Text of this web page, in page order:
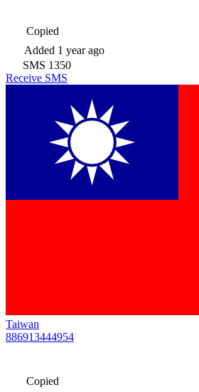
Copied
Added 1 year ago
SMS 1350
Receive SMS
Taiwan
886913444954
Copied